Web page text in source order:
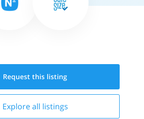
Request this listing
Explore all listings